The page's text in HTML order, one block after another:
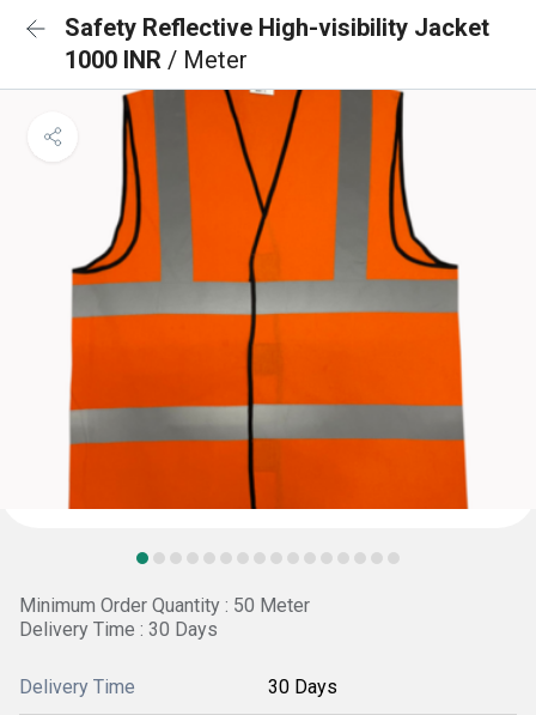
Safety Reflective High-visibility Jacket
1000 INR / Meter
Minimum Order Quantity : 50 Meter
Delivery Time : 30 Days
Delivery Time 30 Days